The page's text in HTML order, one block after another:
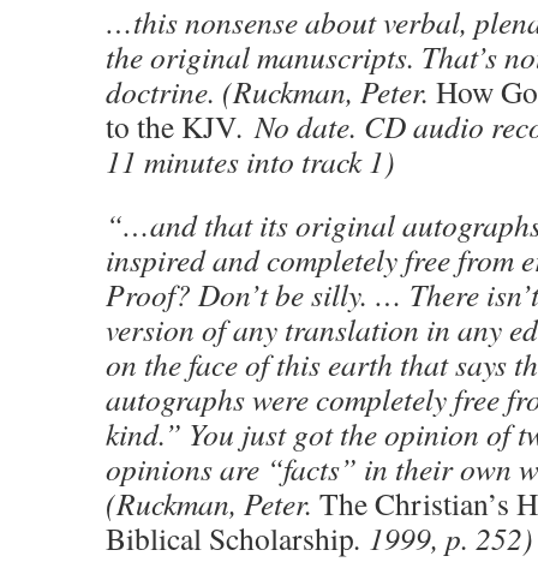
…this nonsense about verbal,
the original manuscripts. That’s
doctrine. (Ruckman, Peter. How
to the KJV. No date. CD audio
11 minutes into track 1)
“…and that its original
inspired and completely free from
Proof? Don’t be silly. … There
version of any translation in any
on the face of this earth that says
autographs were completely free
kind.” You just got the opinion of
opinions are “facts” in their own
(Ruckman, Peter. The Christian’s
Biblical Scholarship. 1999, p. 252)